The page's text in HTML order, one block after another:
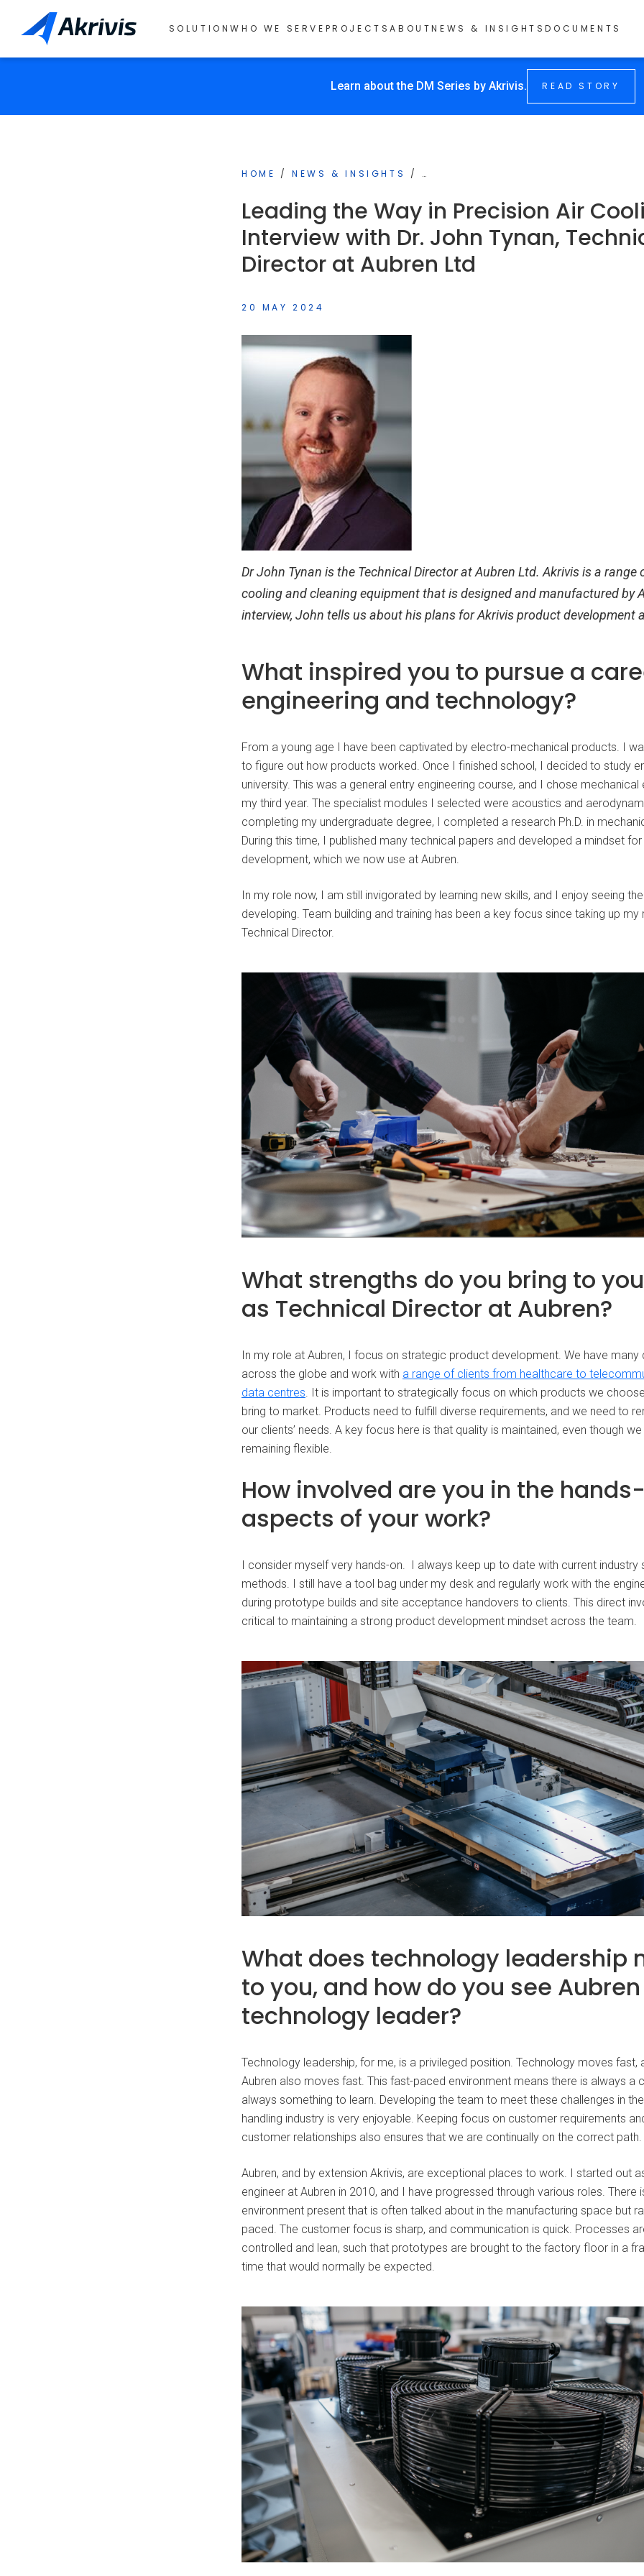
SOLUTIONWHO WE SERVE PROJECTSABOUTNEWS & INSIGHTSDOCUMENTS
Learn about the DM Series by Akrivis. READ STORY
HOME /NEWS & INSIGHTS / …
Leading the Way in Precision Air
Interview with Dr. John Tynan,
Director at Aubren Ltd
20 MAY 2024
Dr John Tynan is the Technical Director at Aubren Ltd. Akrivis is a range
cooling and cleaning equipment that is designed and manufactured by
interview, John tells us about his plans for Akrivis product development
What inspired you to pursue a
engineering and technology?
From a young age I have been captivated by electro-mechanical products. I
to figure out how products worked. Once I finished school, I decided to study
university. This was a general entry engineering course, and I chose mechanical
my third year. The specialist modules I selected were acoustics and
completing my undergraduate degree, I completed a research Ph.D. in
During this time, I published many technical papers and developed a mindset
development, which we now use at Aubren.
In my role now, I am still invigorated by learning new skills, and I enjoy seeing
developing. Team building and training has been a key focus since taking up my
Technical Director.
What strengths do you bring to
as Technical Director at Aubren?
In my role at Aubren, I focus on strategic product development. We have
across the globe and work with a range of clients from healthcare to
data centres. It is important to strategically focus on which products we
bring to market. Products need to fulfill diverse requirements, and we need to
our clients’ needs. A key focus here is that quality is maintained, even though
remaining flexible.
How involved are you in the
aspects of your work?
I consider myself very hands-on. I always keep up to date with current industry
methods. I still have a tool bag under my desk and regularly work with the
during prototype builds and site acceptance handovers to clients. This direct
critical to maintaining a strong product development mindset across the team.
What does technology leadership
to you, and how do you see
technology leader?
Technology leadership, for me, is a privileged position. Technology moves fast,
Aubren also moves fast. This fast-paced environment means there is always a
always something to learn. Developing the team to meet these challenges in
handling industry is very enjoyable. Keeping focus on customer requirements
customer relationships also ensures that we are continually on the correct path.
Aubren, and by extension Akrivis, are exceptional places to work. I started out
engineer at Aubren in 2010, and I have progressed through various roles. There
environment present that is often talked about in the manufacturing space but
paced. The customer focus is sharp, and communication is quick. Processes
controlled and lean, such that prototypes are brought to the factory floor in a
time that would normally be expected.